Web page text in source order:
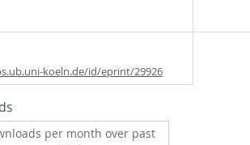
koeln.de/id/eprint/29926
per month over past